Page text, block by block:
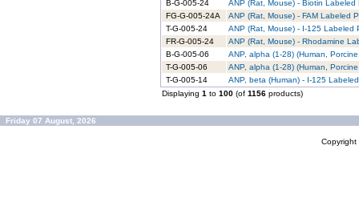
B-G-005-24
ANP (Rat, Mouse) - Biotin Labeled
FG-G-005-24A
ANP (Rat, Mouse) - FAM Labeled
T-G-005-24
ANP (Rat, Mouse) - I-125 Labeled
FR-G-005-24
ANP (Rat, Mouse) - Rhodamine
B-G-005-06
ANP, alpha (1-28) (Human,
T-G-005-06
ANP, alpha (1-28) (Human,
T-G-005-14
ANP, beta (Human) - I-125
Displaying 1 to 100 (of 1156 products)
Friday 07 August, 2026